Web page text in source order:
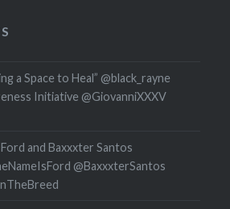
a Space to Heal” @black_rayne
Initiative @GiovanniXXXV
and Baxxxter Santos
@BaxxxterSantos